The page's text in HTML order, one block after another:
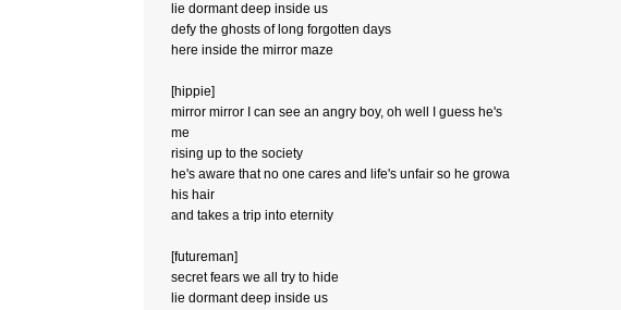
lie dormant deep inside us
defy the ghosts of long forgotten days
here inside the mirror maze
[hippie]
mirror mirror I can see an angry boy, oh well I guess he's
me
rising up to the society
he's aware that no one cares and life's unfair so he growa
his hair
and takes a trip into eternity
[futureman]
secret fears we all try to hide
lie dormant deep inside us